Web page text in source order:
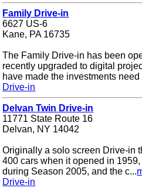
Family Drive-in
6627 US-6
Kane, PA 16735
The Family Drive-in has been
recently upgraded to digital
have made the investments need
Drive-in
Delvan Twin Drive-in
11771 State Route 16
Delvan, NY 14042
Originally a solo screen Drive-in
400 cars when it opened in
during Season 2005, and the c...
Drive-in